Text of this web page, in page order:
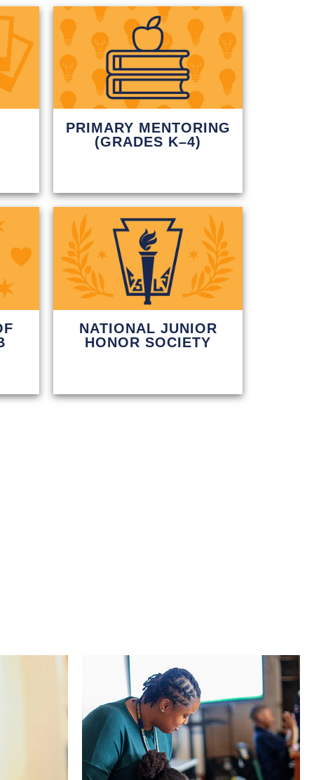
PRIMARY MENTORING
(GRADES K–4)
NATIONAL JUNIOR
HONOR SOCIETY